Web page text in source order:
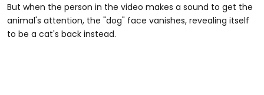
But when the person in the video makes a sound to get the
animal's attention, the "dog" face vanishes, revealing itself
to be a cat's back instead.